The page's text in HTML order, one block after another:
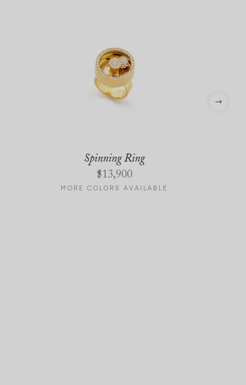
Spinning Ring
$13,900
MORE COLORS AVAILABLE